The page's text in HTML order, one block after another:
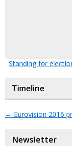
Standing for
Timeline
← Eurovision 2016
Newsletter